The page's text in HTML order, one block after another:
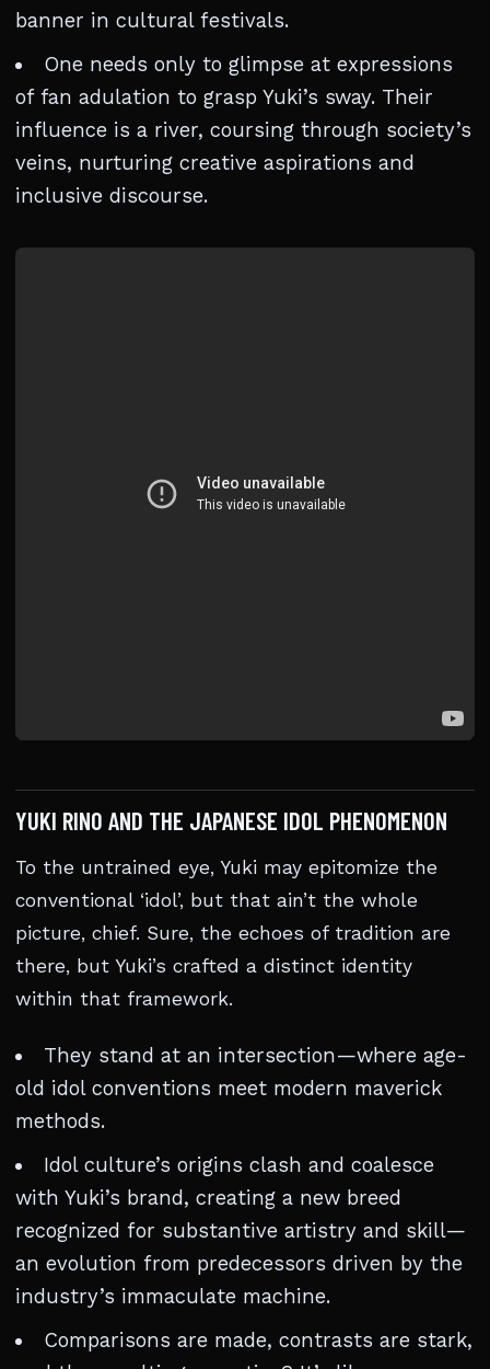
banner in cultural festivals.
One needs only to glimpse at expressions
of fan adulation to grasp Yuki’s sway. Their
influence is a river, coursing through society’s
veins, nurturing creative aspirations and
inclusive discourse.
YUKI RINO AND THE JAPANESE IDOL PHENOMENON
To the untrained eye, Yuki may epitomize the
conventional ‘idol’, but that ain’t the whole
picture, chief. Sure, the echoes of tradition are
there, but Yuki’s crafted a distinct identity
within that framework.
They stand at an intersection—where age-
old idol conventions meet modern maverick
methods.
Idol culture’s origins clash and coalesce
with Yuki’s brand, creating a new breed
recognized for substantive artistry and skill—
an evolution from predecessors driven by the
industry’s immaculate machine.
Comparisons are made, contrasts are stark,